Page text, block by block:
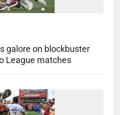
galore on blockbuster
League matches